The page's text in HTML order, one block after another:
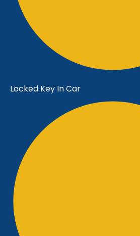
Locked Key In Car